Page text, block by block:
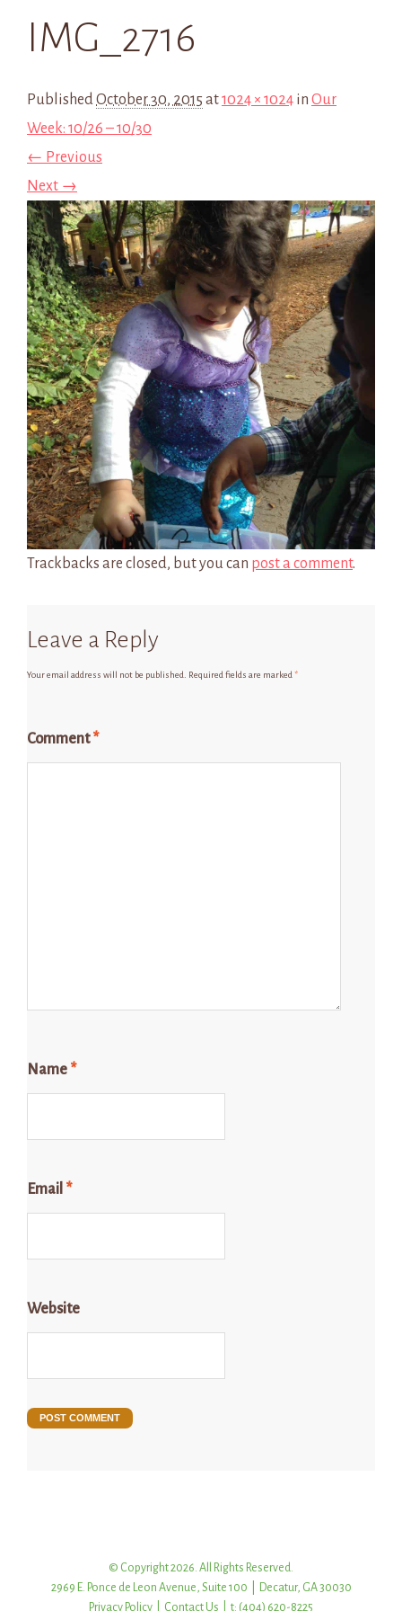
IMG_2716
PublishedOctober 30, 2015 at1024 × 1024 in Our
Week: 10/26 – 10/30
← Previous
Next →
Trackbacks are closed, but you can post a comment.
Leave a Reply
Your email address will not be published. Required fields are marked *
Comment*
Name *
Email *
Website
© Copyright 2026. All Rights Reserved.
2969 E. Ponce de Leon Avenue, Suite 100 | Decatur, GA 30030
Privacy Policy
Contact Us | t: (404) 620-8225